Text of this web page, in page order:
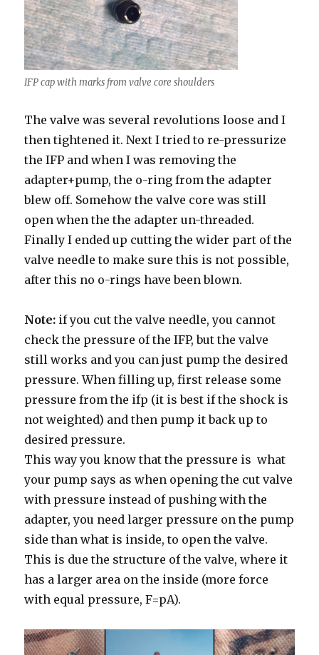
IFP cap with marks from valve core shoulders
The valve was several revolutions loose and I
then tightened it. Next I tried to re-pressurize
the IFP and when I was removing the
adapter+pump, the o-ring from the adapter
blew off. Somehow the valve core was still
open when the the adapter un-threaded.
Finally I ended up cutting the wider part of the
valve needle to make sure this is not possible,
after this no o-rings have been blown.
Note: if you cut the valve needle, you cannot
check the pressure of the IFP, but the valve
still works and you can just pump the desired
pressure. When filling up, first release some
pressure from the ifp (it is best if the shock is
not weighted) and then pump it back up to
desired pressure.
This way you know that the pressure is what
your pump says as when opening the cut valve
with pressure instead of pushing with the
adapter, you need larger pressure on the pump
side than what is inside, to open the valve.
This is due the structure of the valve, where it
has a larger area on the inside (more force
with equal pressure, F=pA).